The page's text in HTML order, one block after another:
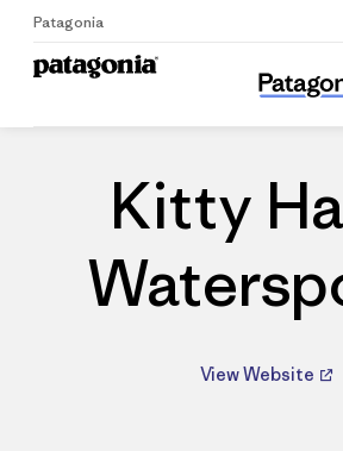
Patagonia
Kitty
View Website